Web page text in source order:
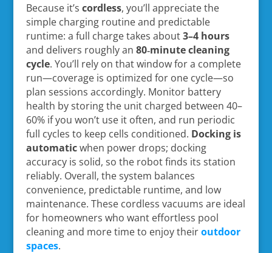
Because it’s cordless, you’ll appreciate the
simple charging routine and predictable
runtime: a full charge takes about3–4 hours
and delivers roughly an 80‑minute cleaning
cycle. You’ll rely on that window for a complete
run—coverage is optimized for one cycle—so
plan sessions accordingly. Monitor battery
health by storing the unit charged between 40–
60% if you won’t use it often, and run periodic
full cycles to keep cells conditioned. Docking is
automaticwhen power drops; docking
accuracy is solid, so the robot finds its station
reliably. Overall, the system balances
convenience, predictable runtime, and low
maintenance. These cordless vacuums are ideal
for homeowners who want effortless pool
cleaning and more time to enjoy theiroutdoor
spaces.